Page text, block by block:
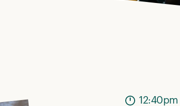
12:40pm